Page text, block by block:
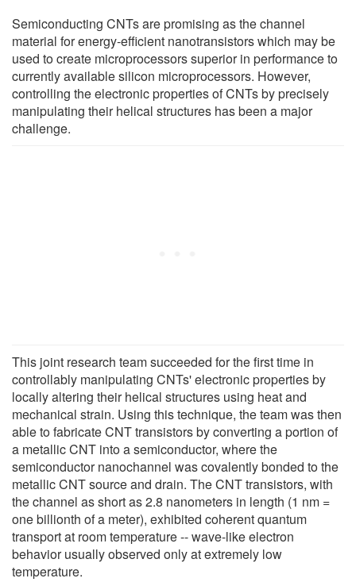
Semiconducting CNTs are promising as the channel
material for energy-efficient nanotransistors which may be
used to create microprocessors superior in performance to
currently available silicon microprocessors. However,
controlling the electronic properties of CNTs by precisely
manipulating their helical structures has been a major
challenge.
This joint research team succeeded for the first time in
controllably manipulating CNTs' electronic properties by
locally altering their helical structures using heat and
mechanical strain. Using this technique, the team was then
able to fabricate CNT transistors by converting a portion of
a metallic CNT into a semiconductor, where the
semiconductor nanochannel was covalently bonded to the
metallic CNT source and drain. The CNT transistors, with
the channel as short as 2.8 nanometers in length (1 nm =
one billionth of a meter), exhibited coherent quantum
transport at room temperature -- wave-like electron
behavior usually observed only at extremely low
temperature.